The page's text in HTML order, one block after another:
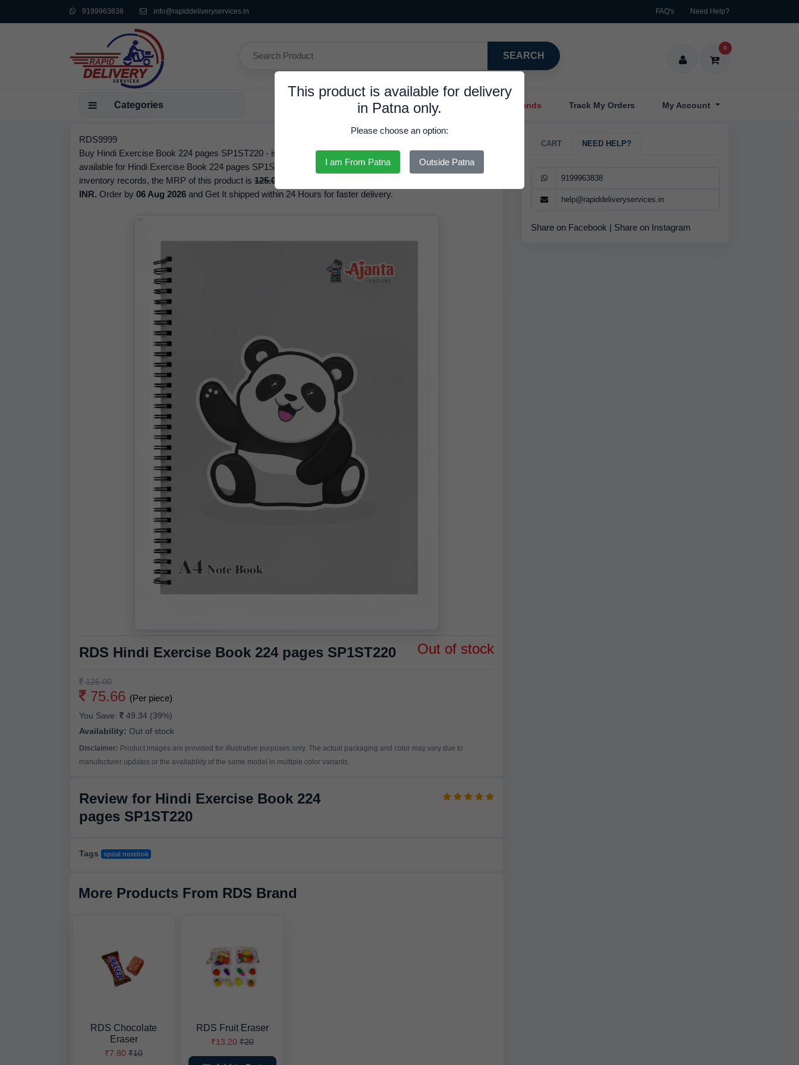
9199963838 info@rapiddeliveryservices.in FAQ's Need Help?
SEARCH
0
Categories Trendy Hair Clips And Bands Track My Orders My Account
This product is available for delivery
in Patna only.
Please choose an option:
I am From Patna Outside Patna
RDS9999
Buy Hindi Exercise Book 224 pages SP1ST220 - is Available in Stock at 75.66 INR. We have the best price
available for Hindi Exercise Book 224 pages SP1ST220 The brand of this product is RDS. Based on our
inventory records, the MRP of this product is 125.00 INR
INR. Order by 06 Aug 2026 and Get It shipped within 24 Hours for faster delivery.
RDS Hindi Exercise Book 224 pages SP1ST220 Out of stock
125.00
75.66 (Per piece)
You Save:
49.34 (39%)
Availability: Out of stock
Disclaimer: Product images are provided for illustrative purposes only. The actual packaging and color may vary due to
manufacturer updates or the availability of the same model in multiple color variants.
Review for Hindi Exercise Book 224
pages SP1ST220
Tags spiral notebok
More Products From RDS Brand
RDS Chocolate
Eraser
₹7.80 ₹10
RDS Fruit Eraser
₹13.20 ₹20
CART NEED HELP?
9199963838
help@rapiddeliveryservices.in
Share on Facebook | Share on Instagram